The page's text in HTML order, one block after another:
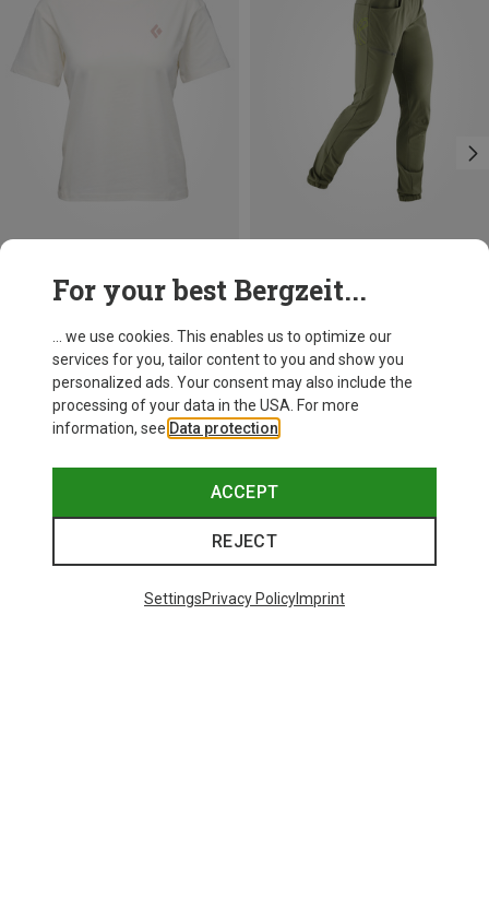
Black Diamond
Women's Heritage Badge T-shirt
153.90 zł
S
For your best Bergzeit...
... we use cookies. This enables us to optimize our
services for you, tailor content to you and show you
personalized ads. Your consent may also include the
processing of your data in the USA. For more
information, see Data protection
ACCEPT
REJECT
SettingsPrivacy PolicyImprint